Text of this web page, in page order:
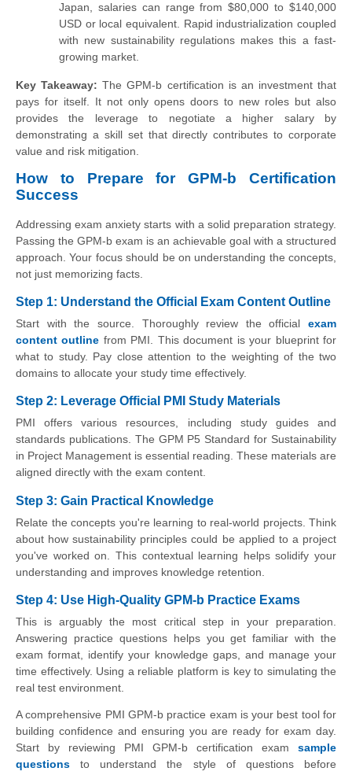
Japan, salaries can range from $80,000 to $140,000
USD or local equivalent. Rapid industrialization coupled
with new sustainability regulations makes this a fast-
growing market.
Key Takeaway:The GPM-b certification is an investment that
pays for itself. It not only opens doors to new roles but also
provides the leverage to negotiate a higher salary by
demonstrating a skill set that directly contributes to corporate
value and risk mitigation.
How to Prepare for GPM-b Certification
Success
Addressing exam anxiety starts with a solid preparation strategy.
Passing the GPM-b exam is an achievable goal with a structured
approach. Your focus should be on understanding the concepts,
not just memorizing facts.
Step 1: Understand the Official Exam Content Outline
Start with the source. Thoroughly review the official exam
content outline from PMI. This document is your blueprint for
what to study. Pay close attention to the weighting of the two
domains to allocate your study time effectively.
Step 2: Leverage Official PMI Study Materials
PMI offers various resources, including study guides and
standards publications. The GPM P5 Standard for Sustainability
in Project Management is essential reading. These materials are
aligned directly with the exam content.
Step 3: Gain Practical Knowledge
Relate the concepts you're learning to real-world projects. Think
about how sustainability principles could be applied to a project
you've worked on. This contextual learning helps solidify your
understanding and improves knowledge retention.
Step 4: Use High-Quality GPM-b Practice Exams
This is arguably the most critical step in your preparation.
Answering practice questions helps you get familiar with the
exam format, identify your knowledge gaps, and manage your
time effectively. Using a reliable platform is key to simulating the
real test environment.
A comprehensive PMI GPM-b practice exam is your best tool for
building confidence and ensuring you are ready for exam day.
Start by reviewing PMI GPM-b certification exam sample
questions to understand the style of questions before